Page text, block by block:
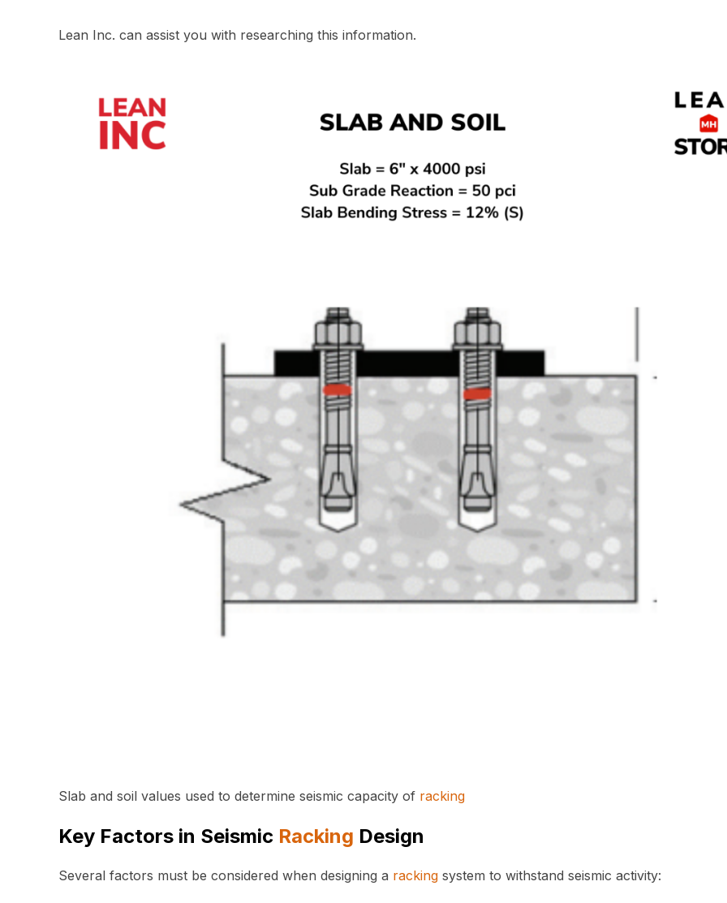
Lean Inc. can assist you with researching this information.
Slab and soil values used to determine seismic capacity of racking
Key Factors in Seismic Racking Design
Several factors must be considered when designing a racking system to withstand seismic activity: